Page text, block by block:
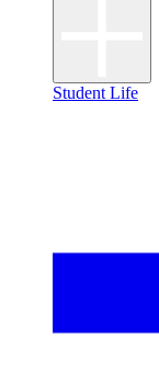
Student Life